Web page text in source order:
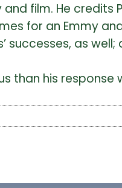
film. He credits
for an Emmy
successes, as
than his